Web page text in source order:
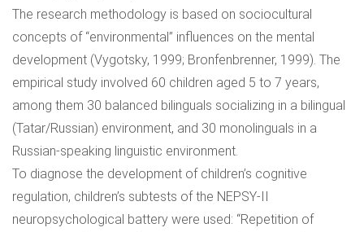
The research methodology is based on sociocultural
concepts of “environmental” influences on the mental
development (Vygotsky, 1999; Bronfenbrenner, 1999). The
empirical study involved 60 children aged 5 to 7 years,
among them 30 balanced bilinguals socializing in a bilingual
(Tatar/Russian) environment, and 30 monolinguals in a
Russian-speaking linguistic environment.
To diagnose the development of children’s cognitive
regulation, children’s subtests of the NEPSY-II
neuropsychological battery were used: “Repetition of